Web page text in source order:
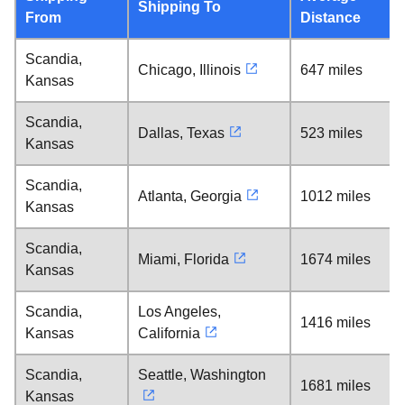
From
Shipping To
Distance
Scandia,
Kansas
Chicago, Illinois 647 miles
Scandia,
Kansas
Dallas, Texas 523 miles
Scandia,
Kansas
Atlanta, Georgia 1012 miles
Scandia,
Kansas
Miami, Florida 1674 miles
Scandia,
Kansas
Los Angeles,
California
1416 miles
Scandia,
Kansas
Seattle, Washington
1681 miles